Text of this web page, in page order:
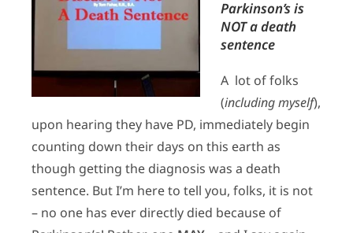
Parkinson’s is
NOT a death
sentence
A lot of folks
(including myself),
upon hearing they have PD, immediately begin
counting down their days on this earth as
though getting the diagnosis was a death
sentence. But I’m here to tell you, folks, it is not
– no one has ever directly died because of